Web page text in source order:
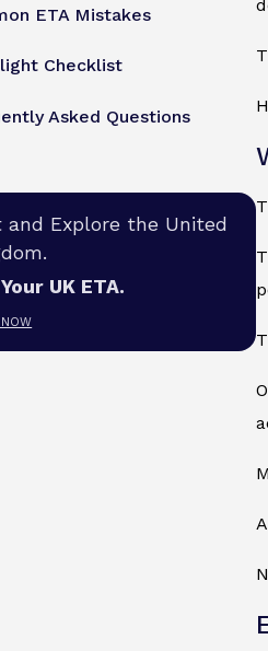
ETA Mistakes
Checklist
Asked Questions
and Explore the United
UK ETA.
NOW